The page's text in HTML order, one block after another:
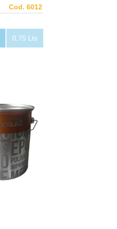
Cod. 6012
0,75 Lts